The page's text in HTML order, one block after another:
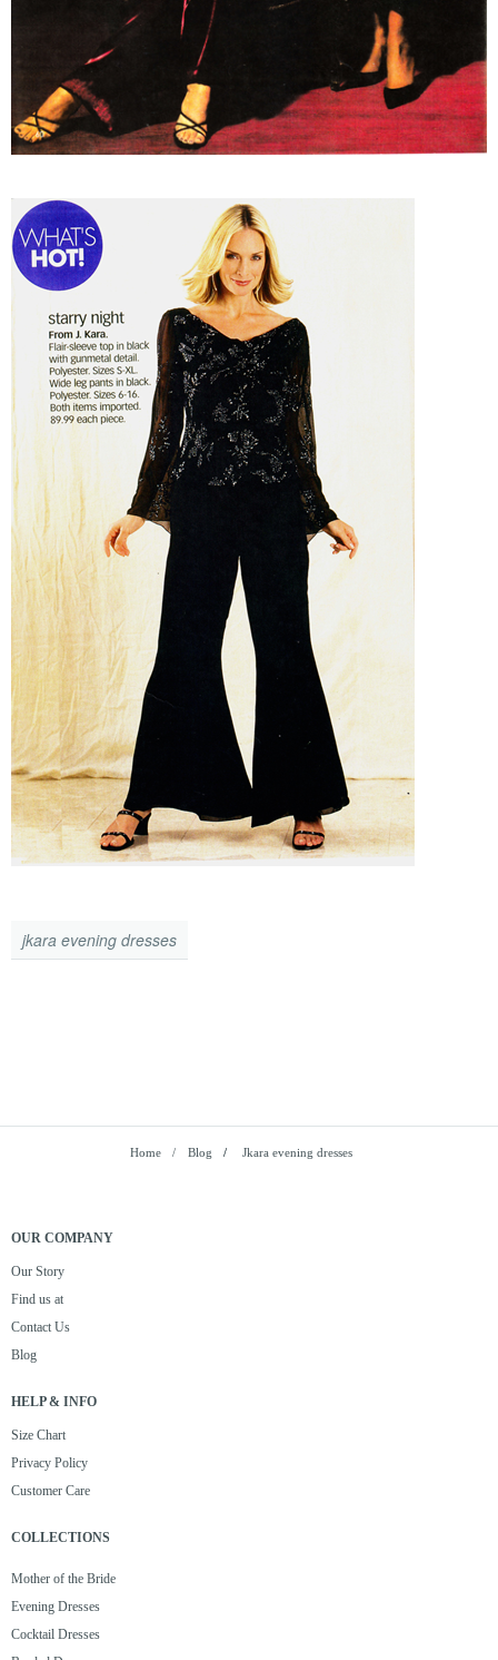
jkara evening dresses
Home Blog / Jkara evening dresses
OUR COMPANY
Our Story
Find us at
Contact Us
Blog
HELP & INFO
Size Chart
Privacy Policy
Customer Care
COLLECTIONS
Mother of the Bride
Evening Dresses
Cocktail Dresses